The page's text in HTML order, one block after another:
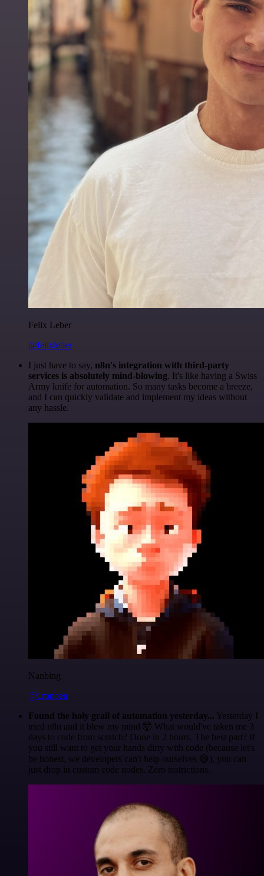
Felix Leber
@felixleber
I just have to say, n8n's integration with third-party
services is absolutely mind-blowing. It's like having a Swiss
Army knife for automation. So many tasks become a breeze,
and I can quickly validate and implement my ideas without
any hassle.
Nanbing
@1ronben
Found the holy grail of automation yesterday... Yesterday I
tried n8n and it blew my mind 🤯 What would've taken me 3
days to code from scratch? Done in 2 hours. The best part? If
you still want to get your hands dirty with code (because let's
be honest, we developers can't help ourselves 😅), you can
just drop in custom code nodes. Zero restrictions.